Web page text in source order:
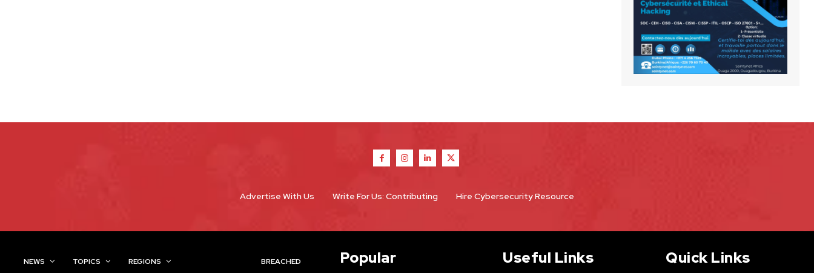
Advertise With Us Write For Us: Contributing Hire Cybersecurity Resource
NEWS TOPICS REGIONS BREACHED Popular Useful Links Quick Links